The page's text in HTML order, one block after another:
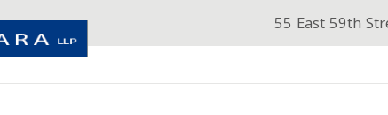
55 East 59th